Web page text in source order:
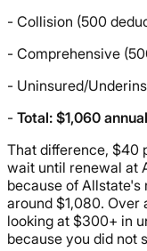
- Collision (500
- Comprehensive
- Uninsured/
- Total: $1,060
That difference, $40
wait until renewal at
because of Allstate's
around $1,080. Over
looking at $300+ in
because you did not